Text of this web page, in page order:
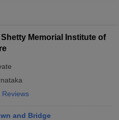
in ChennaiMedical Colleges in
Memorial Institute of
Reviews
and Bridge